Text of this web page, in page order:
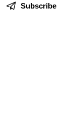
Subscribe